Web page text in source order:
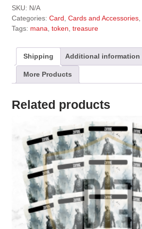
l
t
e
:
SKU: N/A
Categories: Card, Cards and Accessories,
Tags: mana, token, treasure
Shipping Additional information
More Products
Related products